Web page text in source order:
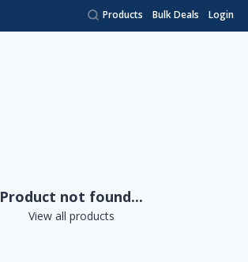
Products Bulk Deals Login
Product not found...
View all products